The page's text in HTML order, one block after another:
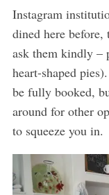
Instagram
dined here
ask them kindly –
heart-shaped
be fully booked,
around for other
to squeeze you in.